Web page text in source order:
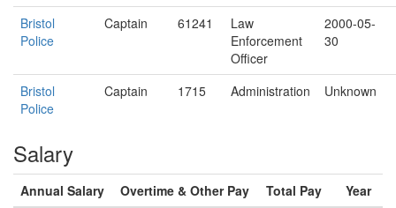
Bristol
Police
Captain 61241
Law
Enforcement
Officer
2000-05-
30
Bristol
Police
Captain 1715 Administration Unknown
Salary
Annual Salary Overtime & Other Pay Total Pay
Year